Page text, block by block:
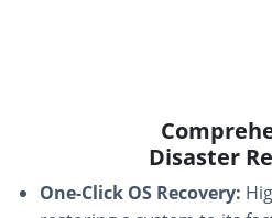
Disaster
One-Click OS Recovery: